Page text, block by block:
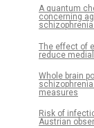
A quantum
concerning
The effect of
reduce
Whole brain
measures
Risk of
Austrian